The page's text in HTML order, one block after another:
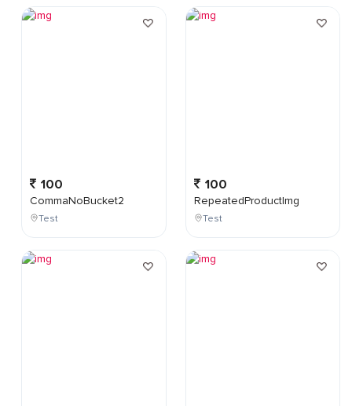
100
CommaNoBucket2
Test
100
RepeatedProductImg
Test